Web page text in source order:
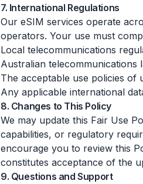
7. International Regulations
Our eSIM services operate
operators. Your use must
Local telecommunications
Australian telecommunications
The acceptable use policies
Any applicable international
8. Changes to This Policy
We may update this Fair Use
capabilities, or regulatory
encourage you to review this
constitutes acceptance of the
9. Questions and Support